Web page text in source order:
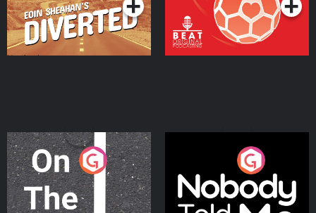
On The Move
Podcast Series
Nobody Told Me
Podcast Series